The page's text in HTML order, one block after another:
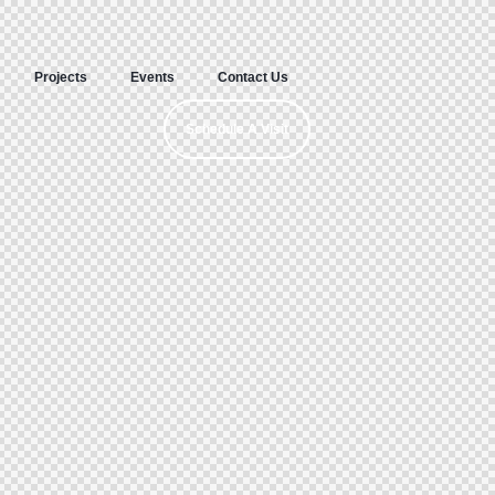
Projects Events Contact Us
Schedule A Visit